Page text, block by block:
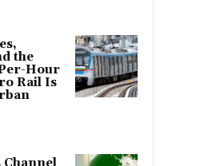
the
Hour
Rail Is